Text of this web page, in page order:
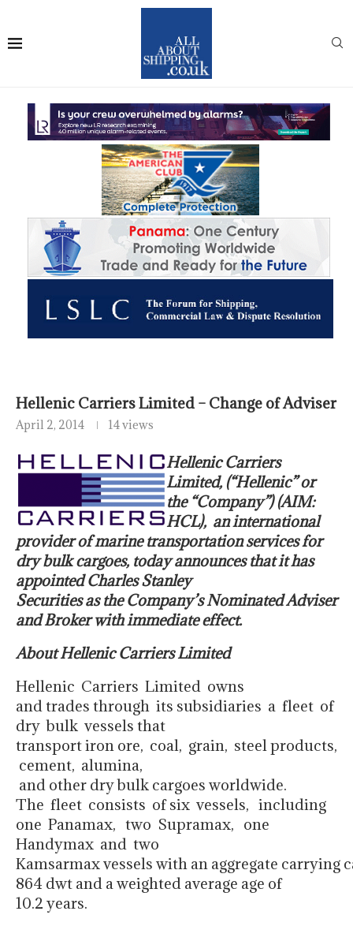
Hellenic Carriers Limited – Change of Adviser
April 2, 2014 14 views
Hellenic Carriers
Limited, (“Hellenic” or
the “Company”) (AIM:
HCL), an international
provider of marine transportation services for
drybulk cargoes, today announces that it has
appointed Charles Stanley
Securities as the Company’s Nominated Adviser
and Broker with immediate effect.
About Hellenic Carriers Limited
Hellenic Carriers Limited owns
and trades through its subsidiaries a fleet of
dry bulk vessels that
transport iron ore, coal, grain, steel products,
cement, alumina,
and other dry bulk cargoes worldwide.
The fleet consists of six vessels, including
one Panamax, two Supramax, one
Handymax and two
Kamsarmax vessels with an aggregate carrying
864 dwt and a weighted average age of
10.2 years.